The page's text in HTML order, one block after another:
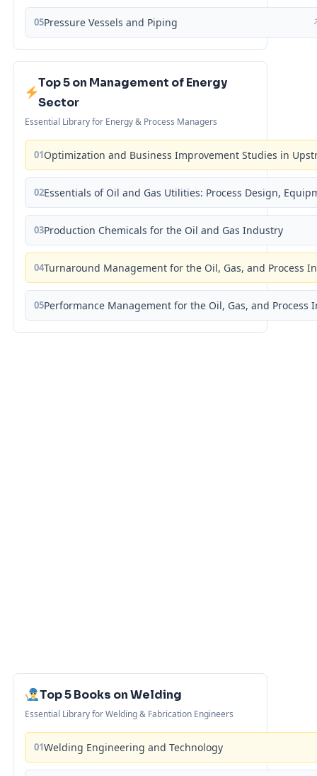
05Pressure Vessels and Piping
Top 5 on Management of Energy
Sector
Essential Library for Energy & Process Managers
01Optimization and Business Improvement Studies in
02Essentials of Oil and Gas Utilities: Process Design,
03Production Chemicals for the Oil and Gas Industry
04Turnaround Management for the Oil, Gas, and Process
05Performance Management for the Oil, Gas, and Process
Top 5 Books on Welding
Essential Library for Welding & Fabrication Engineers
01Welding Engineering and Technology